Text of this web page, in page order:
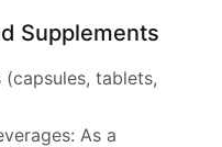
Supplements
tablets,
As a